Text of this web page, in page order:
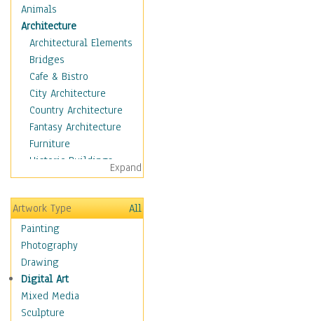
Animals
Architecture
Architectural Elements
Bridges
Cafe & Bistro
City Architecture
Country Architecture
Fantasy Architecture
Furniture
Historic Buildings
Hotels & Lodges
Houses
Industrial Architecture
Interiors
Landmarks
Public Institutions
Religious Architecture
Sculpture & Statues
Stores & Shops
Expand
Artwork Type
All
Painting
Photography
Drawing
Digital Art
Mixed Media
Sculpture